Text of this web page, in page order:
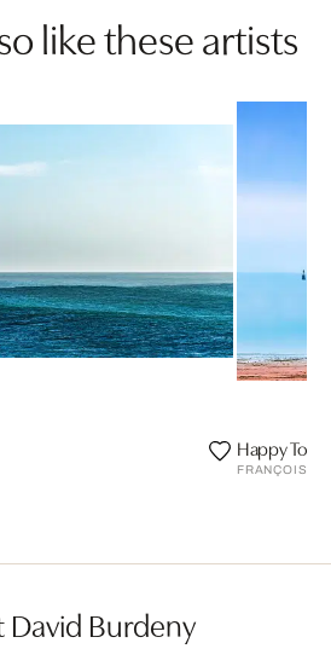
like these artists
Happy
FRANÇOISE
Burdeny